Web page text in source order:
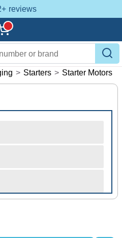
reviews
> Starters > Starter Motors